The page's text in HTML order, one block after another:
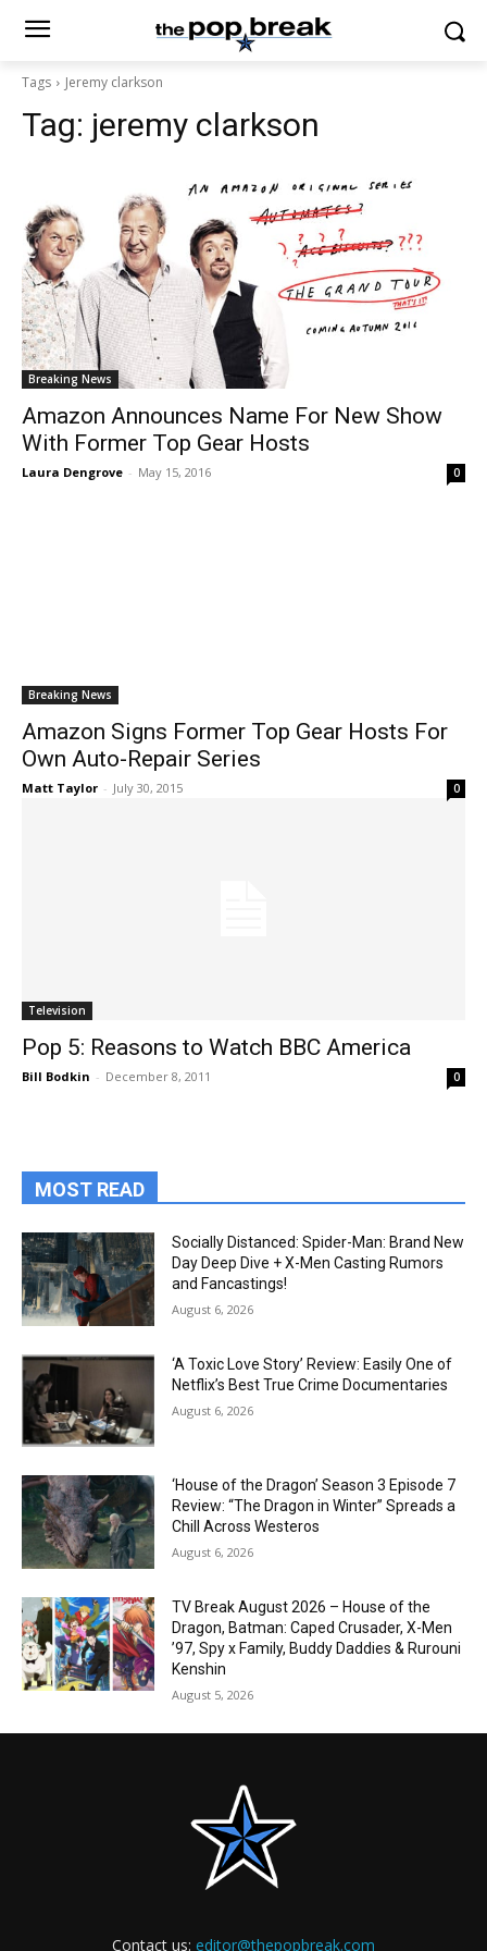
Tags Jeremy clarkson
Tag: jeremy clarkson
Breaking News
Amazon Announces Name For New Show
With Former Top Gear Hosts
Laura Dengrove - May 15, 2016 0
Breaking News
Amazon Signs Former Top Gear Hosts For
Own Auto-Repair Series
Matt Taylor - July 30, 2015 0
Television
Pop 5: Reasons to Watch BBC America
Bill Bodkin - December 8, 2011 0
MOST READ
Socially Distanced: Spider-Man: Brand New
Day Deep Dive + X-Men Casting Rumors
and Fancastings!
August 6, 2026
‘A Toxic Love Story’ Review: Easily One of
Netflix’s Best True Crime Documentaries
August 6, 2026
‘House of the Dragon’ Season 3 Episode 7
Review: “The Dragon in Winter” Spreads a
Chill Across Westeros
August 6, 2026
TV Break August 2026 – House of the
Dragon, Batman: Caped Crusader, X-Men
’97, Spy x Family, Buddy Daddies & Rurouni
Kenshin
August 5, 2026
Contact us: editor@thepopbreak.com